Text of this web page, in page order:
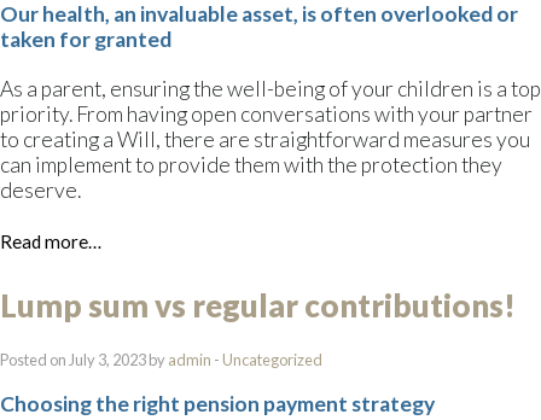
Our health, an invaluable asset, is often overlooked or
taken for granted
As a parent, ensuring the well-being of your children is a top
priority. From having open conversations with your partner
to creating a Will, there are straightforward measures you
can implement to provide them with the protection they
deserve.
Read more…
Lump sum vs regular contributions!
Posted on July 3, 2023 byadmin - Uncategorized
Choosing the right pension payment strategy